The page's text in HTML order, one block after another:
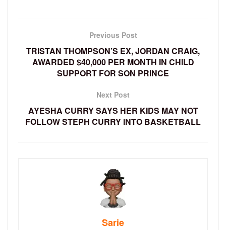
Previous Post
TRISTAN THOMPSON’S EX, JORDAN CRAIG,
AWARDED $40,000 PER MONTH IN CHILD
SUPPORT FOR SON PRINCE
Next Post
AYESHA CURRY SAYS HER KIDS MAY NOT
FOLLOW STEPH CURRY INTO BASKETBALL
Sarie